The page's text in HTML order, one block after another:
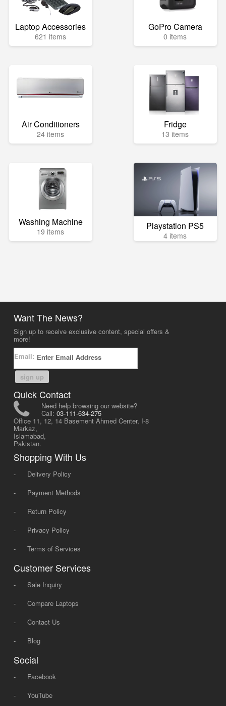
Laptop Accessories
621 items
GoPro Camera
0 items
Air Conditioners
24 items
Fridge
13 items
Washing Machine
19 items Playstation PS5
4 items
Want The News?
Sign up to receive exclusive content, special offers &
more!
Email:
sign up
Quick Contact
Need help browsing our website?
Call: 03-111-634-275
Office 11, 12, 14 Basement Ahmed Center, I-8
Markaz,
Islamabad,
Pakistan.
Shopping With Us
-
Delivery Policy
-
Payment Methods
-
Return Policy
-
Privacy Policy
-
Terms of Services
Customer Services
-
Sale Inquiry
-
Compare Laptops
-
Contact Us
-
Blog
Social
-
Facebook
-
YouTube